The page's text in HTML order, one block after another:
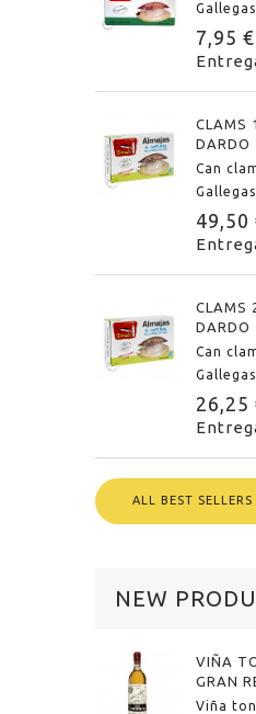
7,95 €
CLAMS
DARDO
Can
49,50
CLAMS
DARDO
Can
26,25
ALL BEST SELLERS
NEW
VIÑA
GRAN
Viña